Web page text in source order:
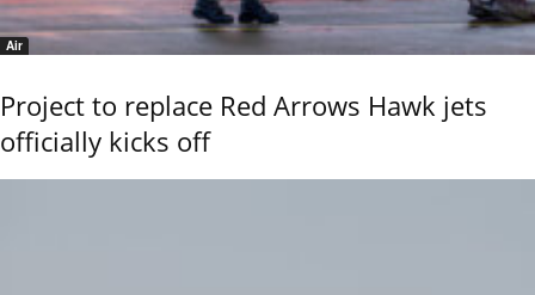
Air
Project to replace Red Arrows Hawk jets
officially kicks off